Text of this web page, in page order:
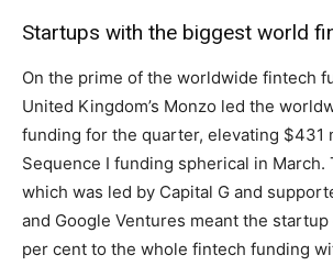
Startups with the biggest world
On the prime of the worldwide fintech
United Kingdom’s Monzo led the
funding for the quarter, elevating $431
Sequence I funding spherical in March.
which was led by Capital G and
and Google Ventures meant the startup
per cent to the whole fintech funding